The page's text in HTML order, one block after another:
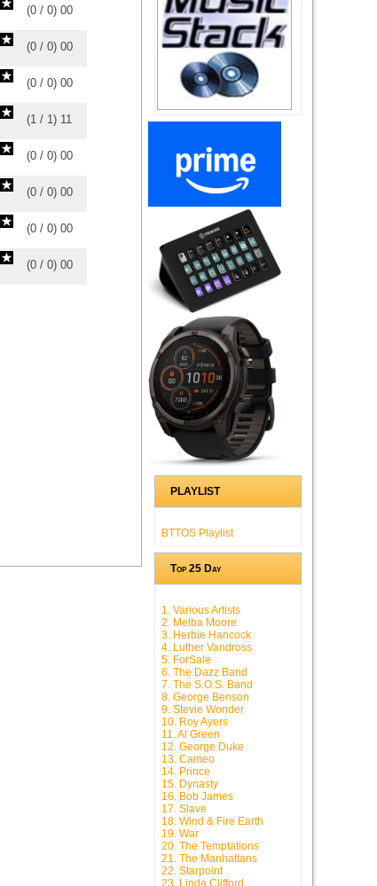
(0 / 0) 00
(0 / 0) 00
(0 / 0) 00
(1 / 1) 11
(0 / 0) 00
(0 / 0) 00
(0 / 0) 00
(0 / 0) 00
PLAYLIST
BTTOS Playlist
Top 25 Day
1. Various Artists
2. Melba Moore
3. Herbie Hancock
4. Luther Vandross
5. ForSale
6. The Dazz Band
7. The S.O.S. Band
8. George Benson
9. Stevie Wonder
10. Roy Ayers
11. Al Green
12. George Duke
13. Cameo
14. Prince
15. Dynasty
16. Bob James
17. Slave
18. Wind & Fire Earth
19. War
20. The Temptations
21. The Manhattans
22. Starpoint
23. Linda Clifford